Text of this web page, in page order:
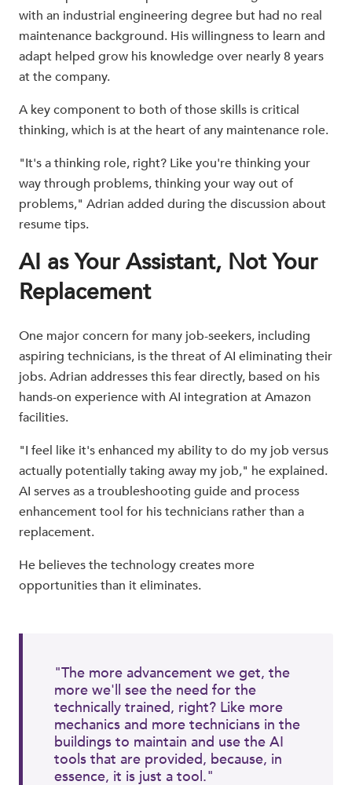
with an industrial engineering degree but had no real
maintenance background. His willingness to learn and
adapt helped grow his knowledge over nearly 8 years
at the company.
A key component to both of those skills is critical
thinking, which is at the heart of any maintenance role.
"It's a thinking role, right? Like you're thinking your
way through problems, thinking your way out of
problems," Adrian added during the discussion about
resume tips.
AI as Your Assistant, Not Your
Replacement
One major concern for many job-seekers, including
aspiring technicians, is the threat of AI eliminating their
jobs. Adrian addresses this fear directly, based on his
hands-on experience with AI integration at Amazon
facilities.
"I feel like it's enhanced my ability to do my job versus
actually potentially taking away my job," he explained.
AI serves as a troubleshooting guide and process
enhancement tool for his technicians rather than a
replacement.
He believes the technology creates more
opportunities than it eliminates.
"The more advancement we get, the
more we'll see the need for the
technically trained, right? Like more
mechanics and more technicians in the
buildings to maintain and use the AI
tools that are provided, because, in
essence, it is just a tool."